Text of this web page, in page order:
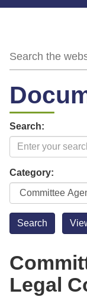
Search:
Category:
Legal